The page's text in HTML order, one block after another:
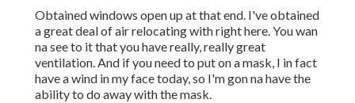
Obtained windows open up at that end. I've obtained
a great deal of air relocating with right here. You wan
na see to it that you have really, really great
ventilation. And if you need to put on a mask, I in fact
have a wind in my face today, so I'm gon na have the
ability to do away with the mask.